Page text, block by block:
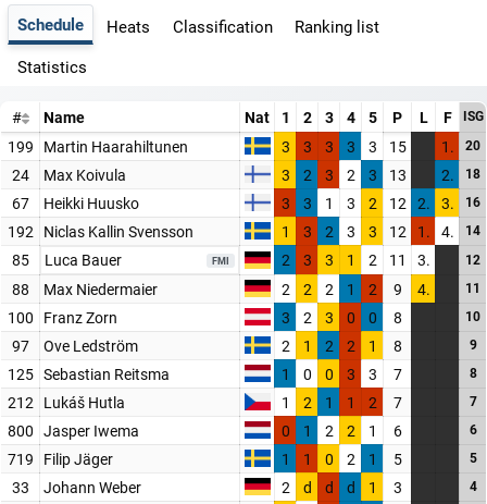
Schedule Heats Classification
Ranking list
Statistics
# Name Nat 1 2 3 4 5 P L F ISG
199 Martin Haarahiltunen 3 3 3 3 3 15 1. 20
24 Max Koivula 3 2 3 2 3 13 2. 18
67 Heikki Huusko 3 3 1 3 2 12 2. 3. 16
192 Niclas Kallin Svensson 1 3 2 3 3 12 1. 4. 14
85 Luca Bauer FMI 2 3 3 1 2 11 3. 12
88 Max Niedermaier 2 2 2 1 2 9 4. 11
100 Franz Zorn 3 2 3 0 0 8 10
97 Ove Ledström 2 1 2 2 1 8 9
125 Sebastian Reitsma 1 0 0 3 3 7 8
212 Lukáš Hutla 1 2 1 1 2 7 7
800 Jasper Iwema 0 1 2 2 1 6 6
719 Filip Jäger 1 1 0 2 1 5 5
33 Johann Weber 2 d d d 1 3 4